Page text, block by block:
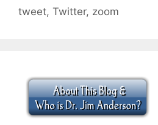
tweet, Twitter, zoom